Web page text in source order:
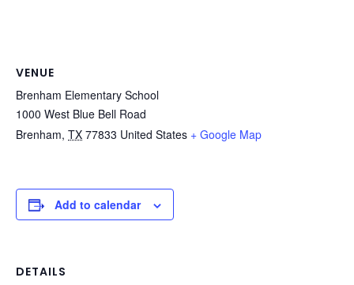
VENUE
Brenham Elementary School
1000 West Blue Bell Road
Brenham, TX 77833 United States + Google Map
Add to calendar
DETAILS